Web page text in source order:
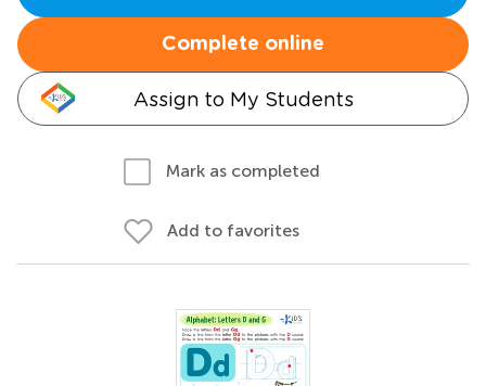
Complete online
Assign to My Students
Mark as completed
Add to favorites